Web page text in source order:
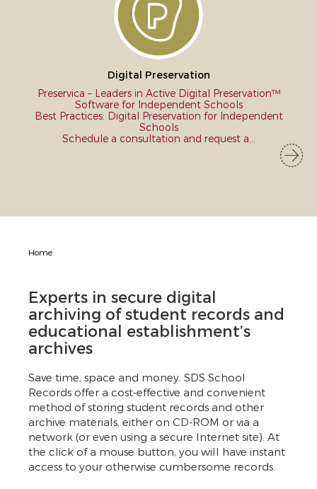
Digital Preservation
Preservica – Leaders in Active Digital Preservation™
Software for Independent Schools
Best Practices: Digital Preservation for Independent
Schools
Schedule a consultation and request a...
Home
Experts in secure digital
archiving of student records and
educational establishment’s
archives
Save time, space and money. SDS School
Records offer a cost-effective and convenient
method of storing student records and other
archive materials, either on CD-ROM or via a
network (or even using a secure Internet site). At
the click of a mouse button, you will have instant
access to your otherwise cumbersome records.